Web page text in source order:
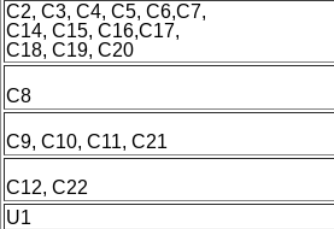
C2, C3, C4, C5, C6,C7,
C14, C15, C16,C17,
C18, C19, C20
C8
C9, C10, C11, C21
C12, C22
U1